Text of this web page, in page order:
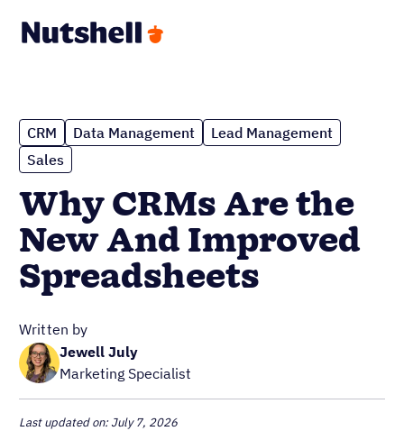
CRM Data Management
Lead Management
Sales
Why CRMs Are the
New And Improved
Spreadsheets
Written by
Jewell July
Marketing Specialist
Last updated on: July 7, 2026